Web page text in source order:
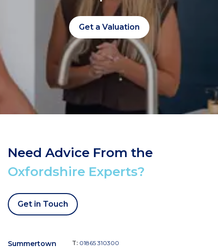
Get a Valuation
Need Advice From the
Oxfordshire Experts?
Get in Touch
Summertown T: 01865 310300